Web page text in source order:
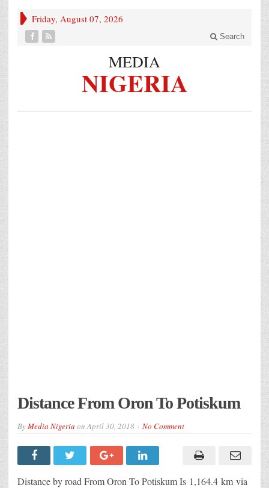
Friday, August 07, 2026
Search
MEDIA
NIGERIA
Distance From Oron To Potiskum
ByMedia Nigeria onApril 30, 2018 No Comment
Distance by road From Oron To Potiskum Is 1,164.4 km via